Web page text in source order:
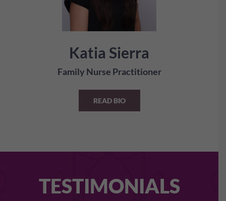
Katia Sierra
Family Nurse Practitioner
READ BIO
TESTIMONIALS